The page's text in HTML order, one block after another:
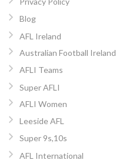
Blog
AFL Ireland
Australian Football Ireland
AFLI Teams
Super AFLI
AFLI Women
Leeside AFL
Super 9s,10s
AFL International